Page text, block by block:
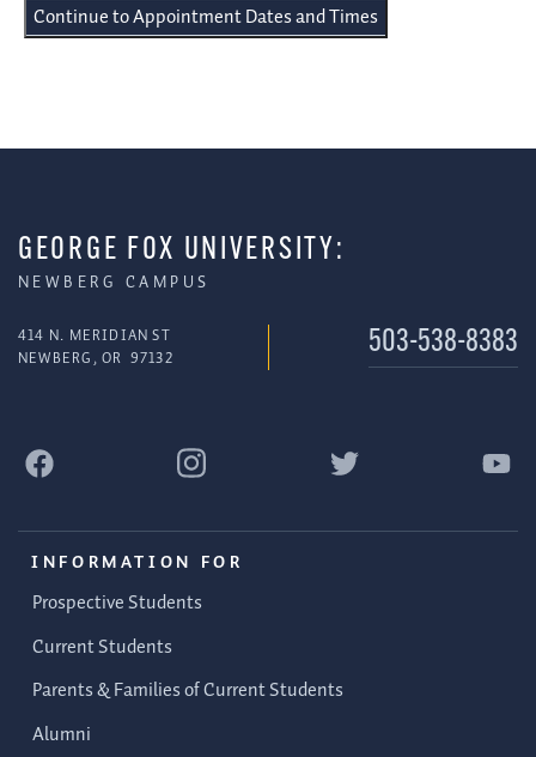
Continue to Appointment Dates and Times
GEORGE FOX UNIVERSITY:
NEWBERG CAMPUS
414 N. MERIDIAN ST
NEWBERG, OR 97132 503-538-8383
INFORMATION FOR
Prospective Students
Current Students
Parents & Families of Current Students
Alumni